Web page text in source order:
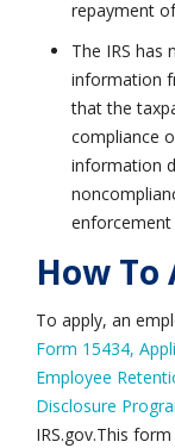
repayment
The IRS has
information
that the
compliance
information
enforcement
How To
To apply, an
Form 15434,
Employee
Disclosure
IRS.gov.This